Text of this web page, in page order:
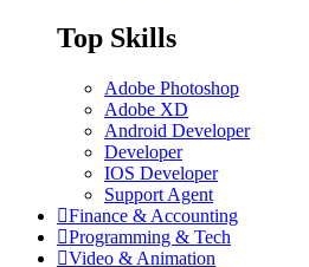
Top Skills
Adobe Photoshop
Adobe XD
Android Developer
Developer
IOS Developer
Support Agent
Finance & Accounting
Programming & Tech
Video & Animation